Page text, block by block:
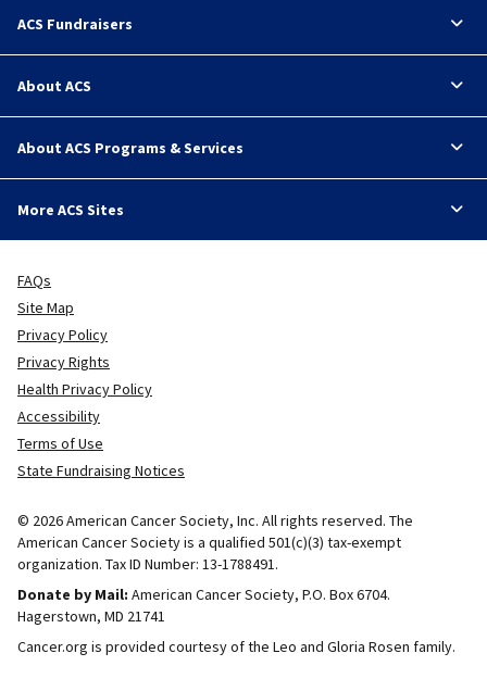
ACS Fundraisers
About ACS
About ACS Programs & Services
More ACS Sites
FAQs
Site Map
Privacy Policy
Privacy Rights
Health Privacy Policy
Accessibility
Terms of Use
State Fundraising Notices
© 2026 American Cancer Society, Inc. All rights reserved. The
American Cancer Society is a qualified 501(c)(3) tax-exempt
organization. Tax ID Number: 13-1788491.
Donate by Mail: American Cancer Society, P.O. Box 6704.
Hagerstown, MD 21741
Cancer.org is provided courtesy of the Leo and Gloria Rosen family.